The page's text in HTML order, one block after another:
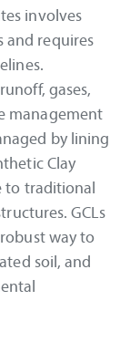
involves
and requires
gases,
management
by lining
Clay
to traditional
GCLs
way to
soil, and